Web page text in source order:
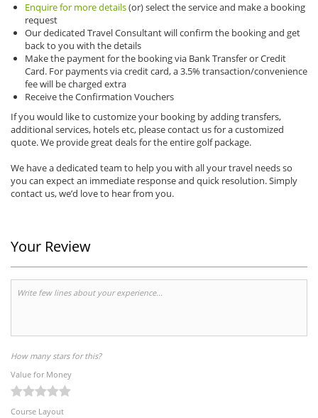
Enquire for more details(or) select the service and make a booking
request
Our dedicated Travel Consultant will confirm the booking and get
back to you with the details
Make the payment for the booking via Bank Transfer or Credit
Card. For payments via credit card, a 3.5% transaction/convenience
fee will be charged extra
Receive the Confirmation Vouchers
If you would like to customize your booking by adding transfers,
additional services, hotels etc, please contact us for a customized
quote. We provide great deals for the entire golf package.
We have a dedicated team to help you with all your travel needs so
you can expect an immediate response and quick resolution. Simply
contact us, we’d love to hear from you.
Your Review
How many stars for this?
Value for Money
Course Layout